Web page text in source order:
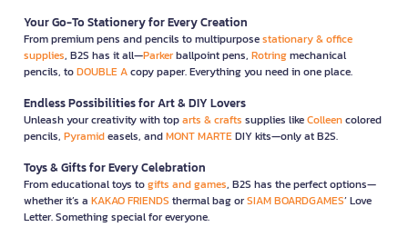
Your Go-To Stationery for Every Creation
From premium pens and pencils to multipurposestationary & office
supplies, B2S has it all—Parkerballpoint pens, Rotringmechanical
pencils, toDOUBLE Acopy paper. Everything you need in one place.
Endless Possibilities for Art & DIY Lovers
Unleash your creativity with toparts & crafts supplies likeColleencolored
pencils, Pyramideasels, andMONT MARTEDIY kits—only at B2S.
Toys & Gifts for Every Celebration
From educational toys togifts and games, B2S has the perfect options—
whether it’s a KAKAO FRIENDS thermal bag orSIAM BOARDGAMES’ Love
Letter. Something special for everyone.